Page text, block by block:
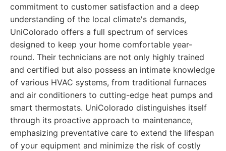
commitment to customer satisfaction and a deep
understanding of the local climate's demands,
UniColorado offers a full spectrum of services
designed to keep your home comfortable year-
round. Their technicians are not only highly trained
and certified but also possess an intimate knowledge
of various HVAC systems, from traditional furnaces
and air conditioners to cutting-edge heat pumps and
smart thermostats. UniColorado distinguishes itself
through its proactive approach to maintenance,
emphasizing preventative care to extend the lifespan
of your equipment and minimize the risk of costly